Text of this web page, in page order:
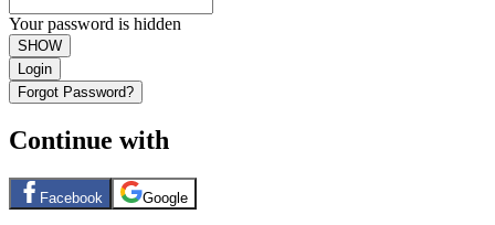
Your password is hidden
SHOW
Login
Forgot Password?
Continue with
Facebook Google